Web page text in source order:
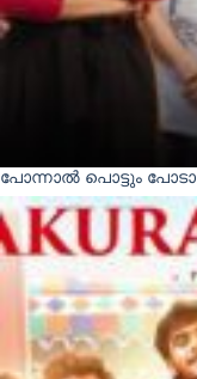
പോന്നാൽ പൊട്ടും പോടാ